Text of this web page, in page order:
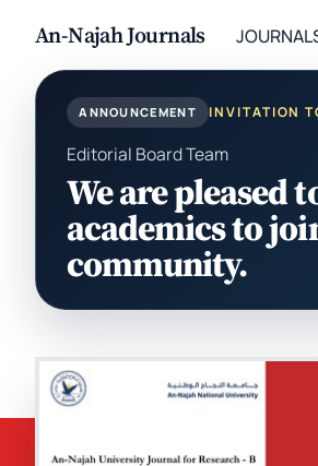
An-Najah Journals
ANNOUNCEMENT INVITATION
Editorial Board Team
We are pleased
academics to
community.